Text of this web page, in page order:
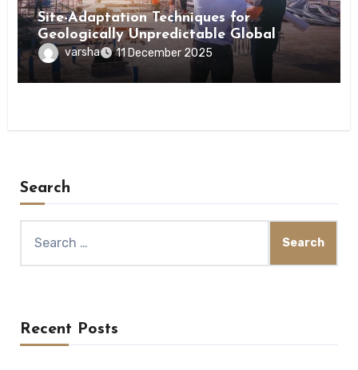
Site-Adaptation Techniques for
Geologically Unpredictable Global
Construction Locations
varsha 11 December 2025
Search
Recent Posts